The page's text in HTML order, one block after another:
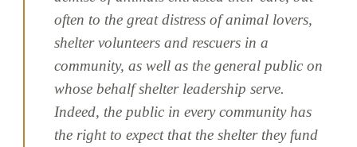
often to the great distress of animal lovers,
shelter volunteers and rescuers in a
community, as well as the general public on
whose behalf shelter leadership serve.
Indeed, the public in every community has
the right to expect that the shelter they fund